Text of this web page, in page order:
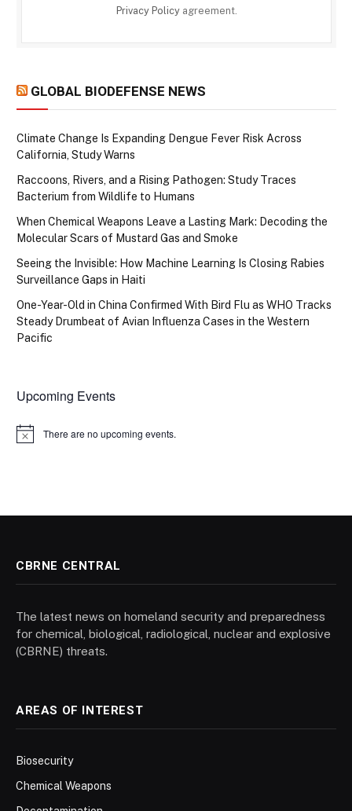
Privacy Policyagreement.
GLOBAL BIODEFENSE NEWS
Climate Change Is Expanding Dengue Fever Risk Across
California, Study Warns
Raccoons, Rivers, and a Rising Pathogen: Study Traces
Bacterium from Wildlife to Humans
When Chemical Weapons Leave a Lasting Mark: Decoding the
Molecular Scars of Mustard Gas and Smoke
Seeing the Invisible: How Machine Learning Is Closing Rabies
Surveillance Gaps in Haiti
One-Year-Old in China Confirmed With Bird Flu as WHO Tracks
Steady Drumbeat of Avian Influenza Cases in the Western
Pacific
Upcoming Events
Notice There are no upcoming events.
CBRNE CENTRAL
The latest news on homeland security and preparedness
for chemical, biological, radiological, nuclear and explosive
(CBRNE) threats.
AREAS OF INTEREST
Biosecurity
Chemical Weapons